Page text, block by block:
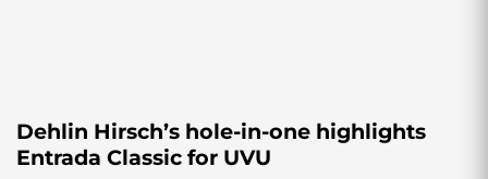
Dehlin Hirsch’s hole-in-one highlights
Entrada Classic for UVU